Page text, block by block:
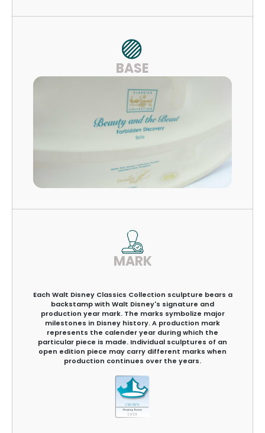
BASE
MARK
Each Walt Disney Classics Collection sculpture bears a
backstamp with Walt Disney's signature and
production year mark. The marks symbolize major
milestones in Disney history. A production mark
represents the calender year during which the
particular piece is made. Individual sculptures of an
open edition piece may carry different marks when
production continues over the years.